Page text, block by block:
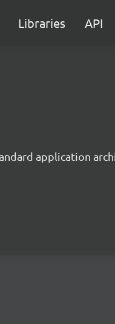
Libraries API
application